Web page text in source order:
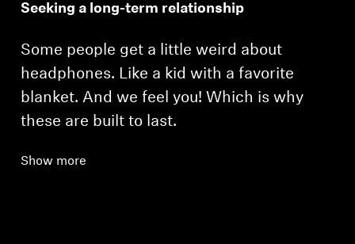
Seeking a long-term relationship
Some people get a little weird about
headphones. Like a kid with a favorite
blanket. And we feel you! Which is why
these are built to last.
Show more